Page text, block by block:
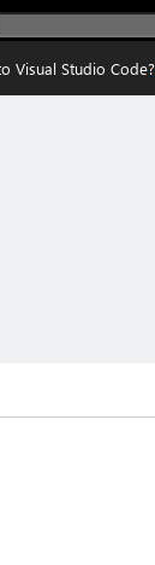
Visual Studio Code?